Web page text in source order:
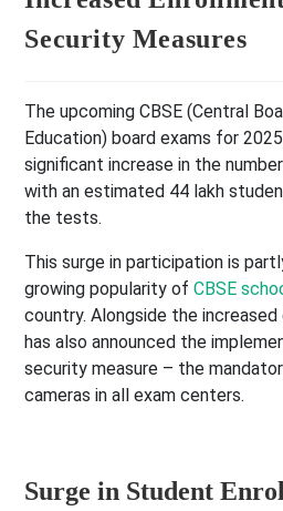
Security Measures
The upcoming CBSE (Central
Education) board exams for
significant increase in the
with an estimated 44 lakh
the tests.
This surge in participation is
growing popularity ofCBSE
country. Alongside the
has also announced the
security measure – the
cameras in all exam centers.
Surge in Student